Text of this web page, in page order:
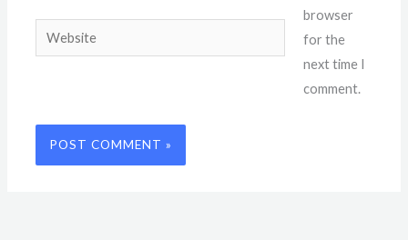
Website
browser
for the
next time I
comment.